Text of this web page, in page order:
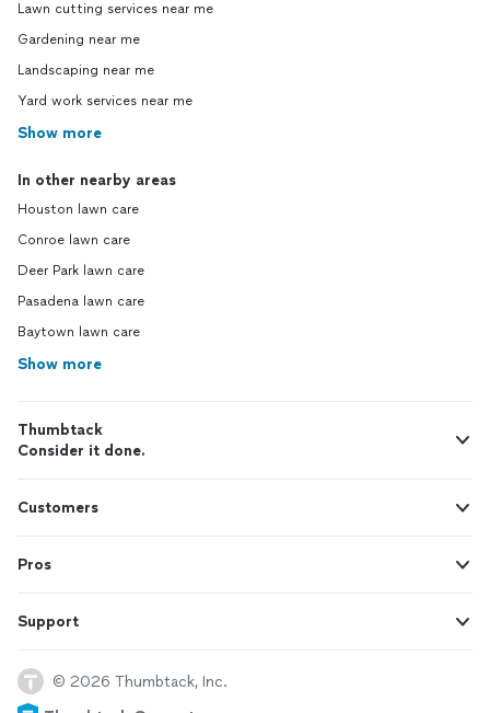
Lawn cutting services near me
Gardening near me
Landscaping near me
Yard work services near me
Show more
In other nearby areas
Houston lawn care
Conroe lawn care
Deer Park lawn care
Pasadena lawn care
Baytown lawn care
Show more
Thumbtack
Consider it done.
Customers
Pros
Support
© 2026 Thumbtack, Inc.